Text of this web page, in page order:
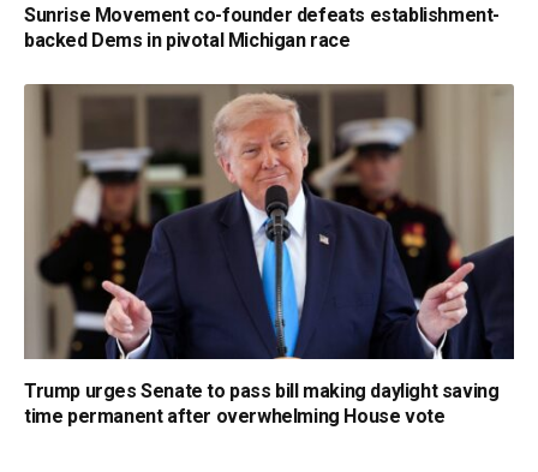
Sunrise Movement co-founder defeats establishment-
backed Dems in pivotal Michigan race
Trump urges Senate to pass bill making daylight saving
time permanent after overwhelming House vote